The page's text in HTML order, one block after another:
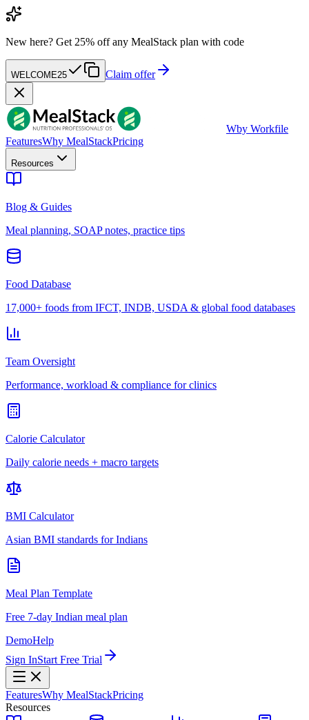
New here? Get 25% off any MealStack plan with code
WELCOME25 Claim offer
Wby Workfile
FeaturesWhy MealStackPricing
Resources
Blog & Guides
Meal planning, SOAP notes, practice tips
Food Database
17,000+ foods from IFCT, INDB, USDA & global food databases
Team Oversight
Performance, workload & compliance for clinics
Calorie Calculator
Daily calorie needs + macro targets
BMI Calculator
Asian BMI standards for Indians
Meal Plan Template
Free 7-day Indian meal plan
DemoHelp
Sign InStart Free Trial
FeaturesWhy MealStackPricing
Resources